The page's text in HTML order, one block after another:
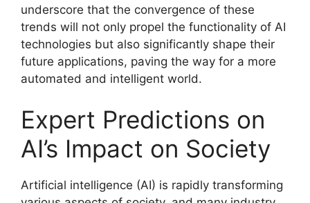
underscore that the convergence of these
trends will not only propel the functionality of AI
technologies but also significantly shape their
future applications, paving the way for a more
automated and intelligent world.
Expert Predictions on
AI’s Impact on Society
Artificial intelligence (AI) is rapidly transforming